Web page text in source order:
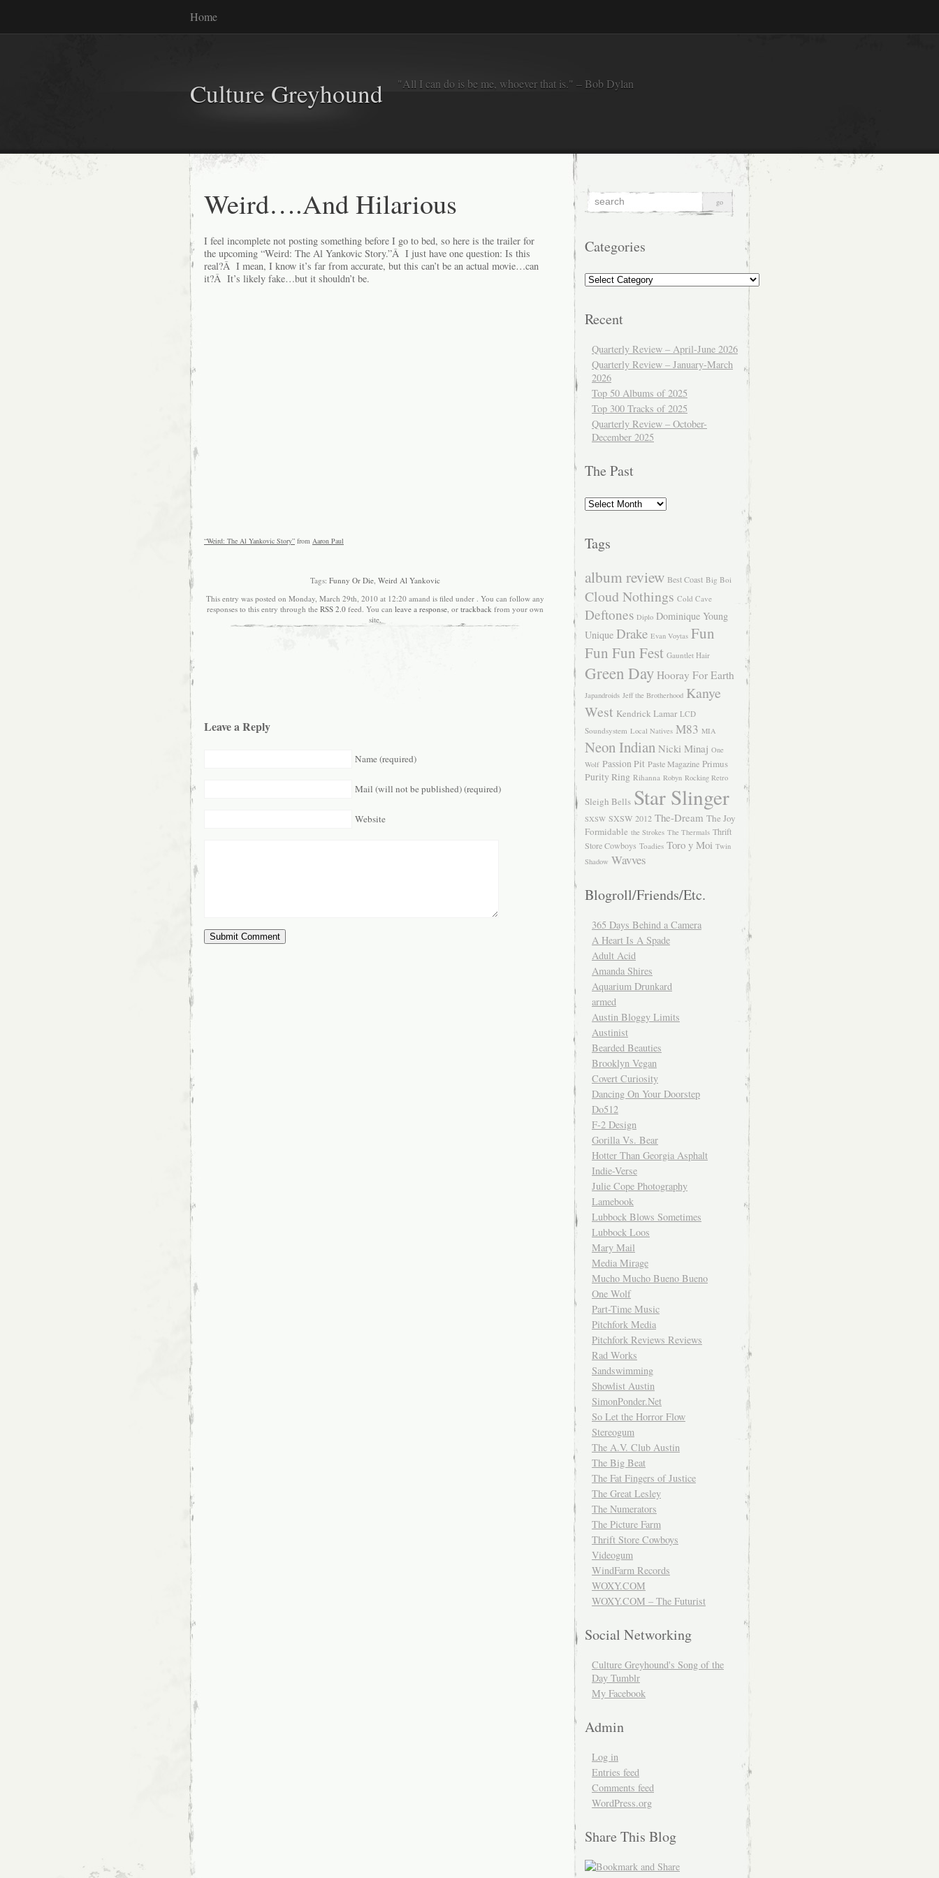
Home
Culture Greyhound "All I can do is be me, whoever that is." – Bob Dylan
Weird….And Hilarious
I feel incomplete not posting something before I go to bed, so here is the trailer for
the upcoming “Weird: The Al Yankovic Story.”Â I just have one question: Is this
real?Â I mean, I know it’s far from accurate, but this can’t be an actual movie…can
it?Â It’s likely fake…but it shouldn’t be.
“Weird: The Al Yankovic Story” from Aaron Paul
Tags: Funny Or Die Weird Al Yankovic
This entry was posted on Monday, March 29th, 2010 at 12:20 amand is filed under . You can follow any
responses to this entry through the RSS 2.0 feed. You can leave a response, or trackback from your own
site.
Leave a Reply
Name (required)
Mail (will not be published) (required)
Website
Categories
Categories
Recent
Quarterly Review – April-June 2026
Quarterly Review – January-March
2026
Top 50 Albums of 2025
Top 300 Tracks of 2025
Quarterly Review – October-
December 2025
The Past
The
Past
Tags
album review Best Coast Big Boi
Cloud Nothings Cold Cave
Deftones Diplo Dominique Young
Unique Drake Evan Voytas Fun
Fun Fun Fest Gauntlet Hair
Green Day Hooray For Earth
Japandroids Jeff the Brotherhood Kanye
West Kendrick Lamar LCD
Soundsystem Local Natives M83 MIA
Neon Indian Nicki Minaj One
Wolf Passion Pit Paste Magazine Primus
Purity Ring Rihanna Robyn Rocking Retro
Sleigh Bells Star Slinger
SXSW SXSW 2012 The-Dream The Joy
Formidable the Strokes The Thermals Thrift
Store Cowboys Toadies Toro y Moi Twin
Shadow Wavves
Blogroll/Friends/Etc.
365 Days Behind a Camera
A Heart Is A Spade
Adult Acid
Amanda Shires
Aquarium Drunkard
armed
Austin Bloggy Limits
Austinist
Bearded Beauties
Brooklyn Vegan
Covert Curiosity
Dancing On Your Doorstep
Do512
F-2 Design
Gorilla Vs. Bear
Hotter Than Georgia Asphalt
Indie-Verse
Julie Cope Photography
Lamebook
Lubbock Blows Sometimes
Lubbock Loos
Mary Mail
Media Mirage
Mucho Mucho Bueno Bueno
One Wolf
Part-Time Music
Pitchfork Media
Pitchfork Reviews Reviews
Rad Works
Sandswimming
Showlist Austin
SimonPonder.Net
So Let the Horror Flow
Stereogum
The A.V. Club Austin
The Big Beat
The Fat Fingers of Justice
The Great Lesley
The Numerators
The Picture Farm
Thrift Store Cowboys
Videogum
WindFarm Records
WOXY.COM
WOXY.COM – The Futurist
Social Networking
Culture Greyhound's Song of the
Day Tumblr
My Facebook
Admin
Log in
Entries feed
Comments feed
WordPress.org
Share This Blog